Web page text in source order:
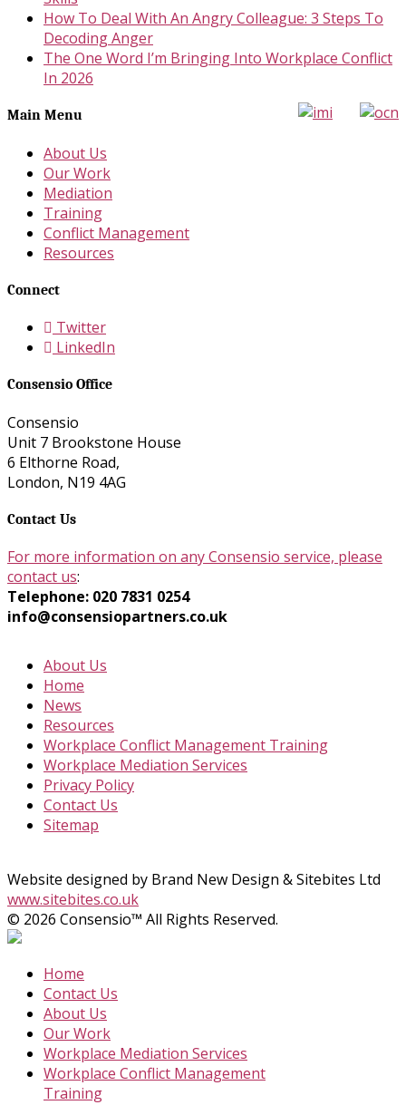
How To Deal With An Angry Colleague: 3 Steps To
Decoding Anger
The One Word I’m Bringing Into Workplace Conflict
In 2026
Main Menu
About Us
Our Work
Mediation
Training
Conflict Management
Resources
Connect
Twitter
LinkedIn
Consensio Office
Consensio
Unit 7 Brookstone House
6 Elthorne Road,
London, N19 4AG
Contact Us
For more information on any Consensio service, please
contact us:
Telephone: 020 7831 0254
info@consensiopartners.co.uk
About Us
Home
News
Resources
Workplace Conflict Management Training
Workplace Mediation Services
Privacy Policy
Contact Us
Sitemap
Website designed by Brand New Design & Sitebites Ltd
www.sitebites.co.uk
© 2026 Consensio™ All Rights Reserved.
Home
Contact Us
About Us
Our Work
Workplace Mediation Services
Workplace Conflict Management
Training